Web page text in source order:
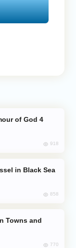
918
in Black Sea
858
770